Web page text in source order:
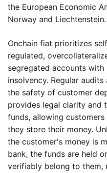
the European Economic
Norway and Liechtenstein.
Onchain fiat prioritizes
regulated,
segregated accounts
insolvency. Regular
the safety of customer
provides legal clarity and
funds, allowing
they store their money.
the customer's money is
bank, the funds are held
verifiably belong to them,